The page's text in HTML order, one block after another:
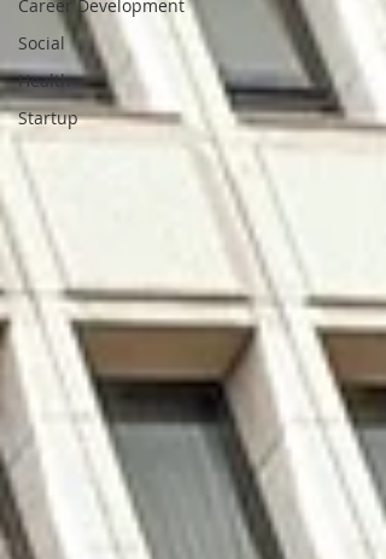
Career Development
Social
Health
Startup